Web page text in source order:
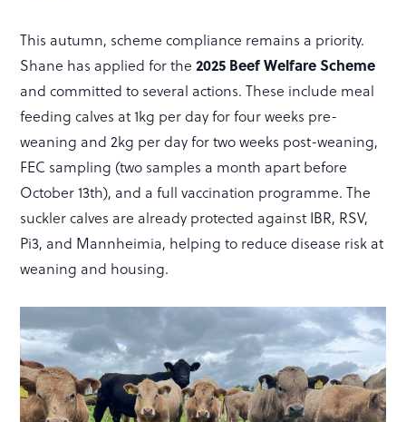
This autumn, scheme compliance remains a priority.
Shane has applied for the2025 Beef Welfare Scheme
and committed to several actions. These include meal
feeding calves at 1kg per day for four weeks pre-
weaning and 2kg per day for two weeks post-weaning,
FEC sampling (two samples a month apart before
October 13th), and a full vaccination programme. The
suckler calves are already protected against IBR, RSV,
Pi3, and Mannheimia, helping to reduce disease risk at
weaning and housing.